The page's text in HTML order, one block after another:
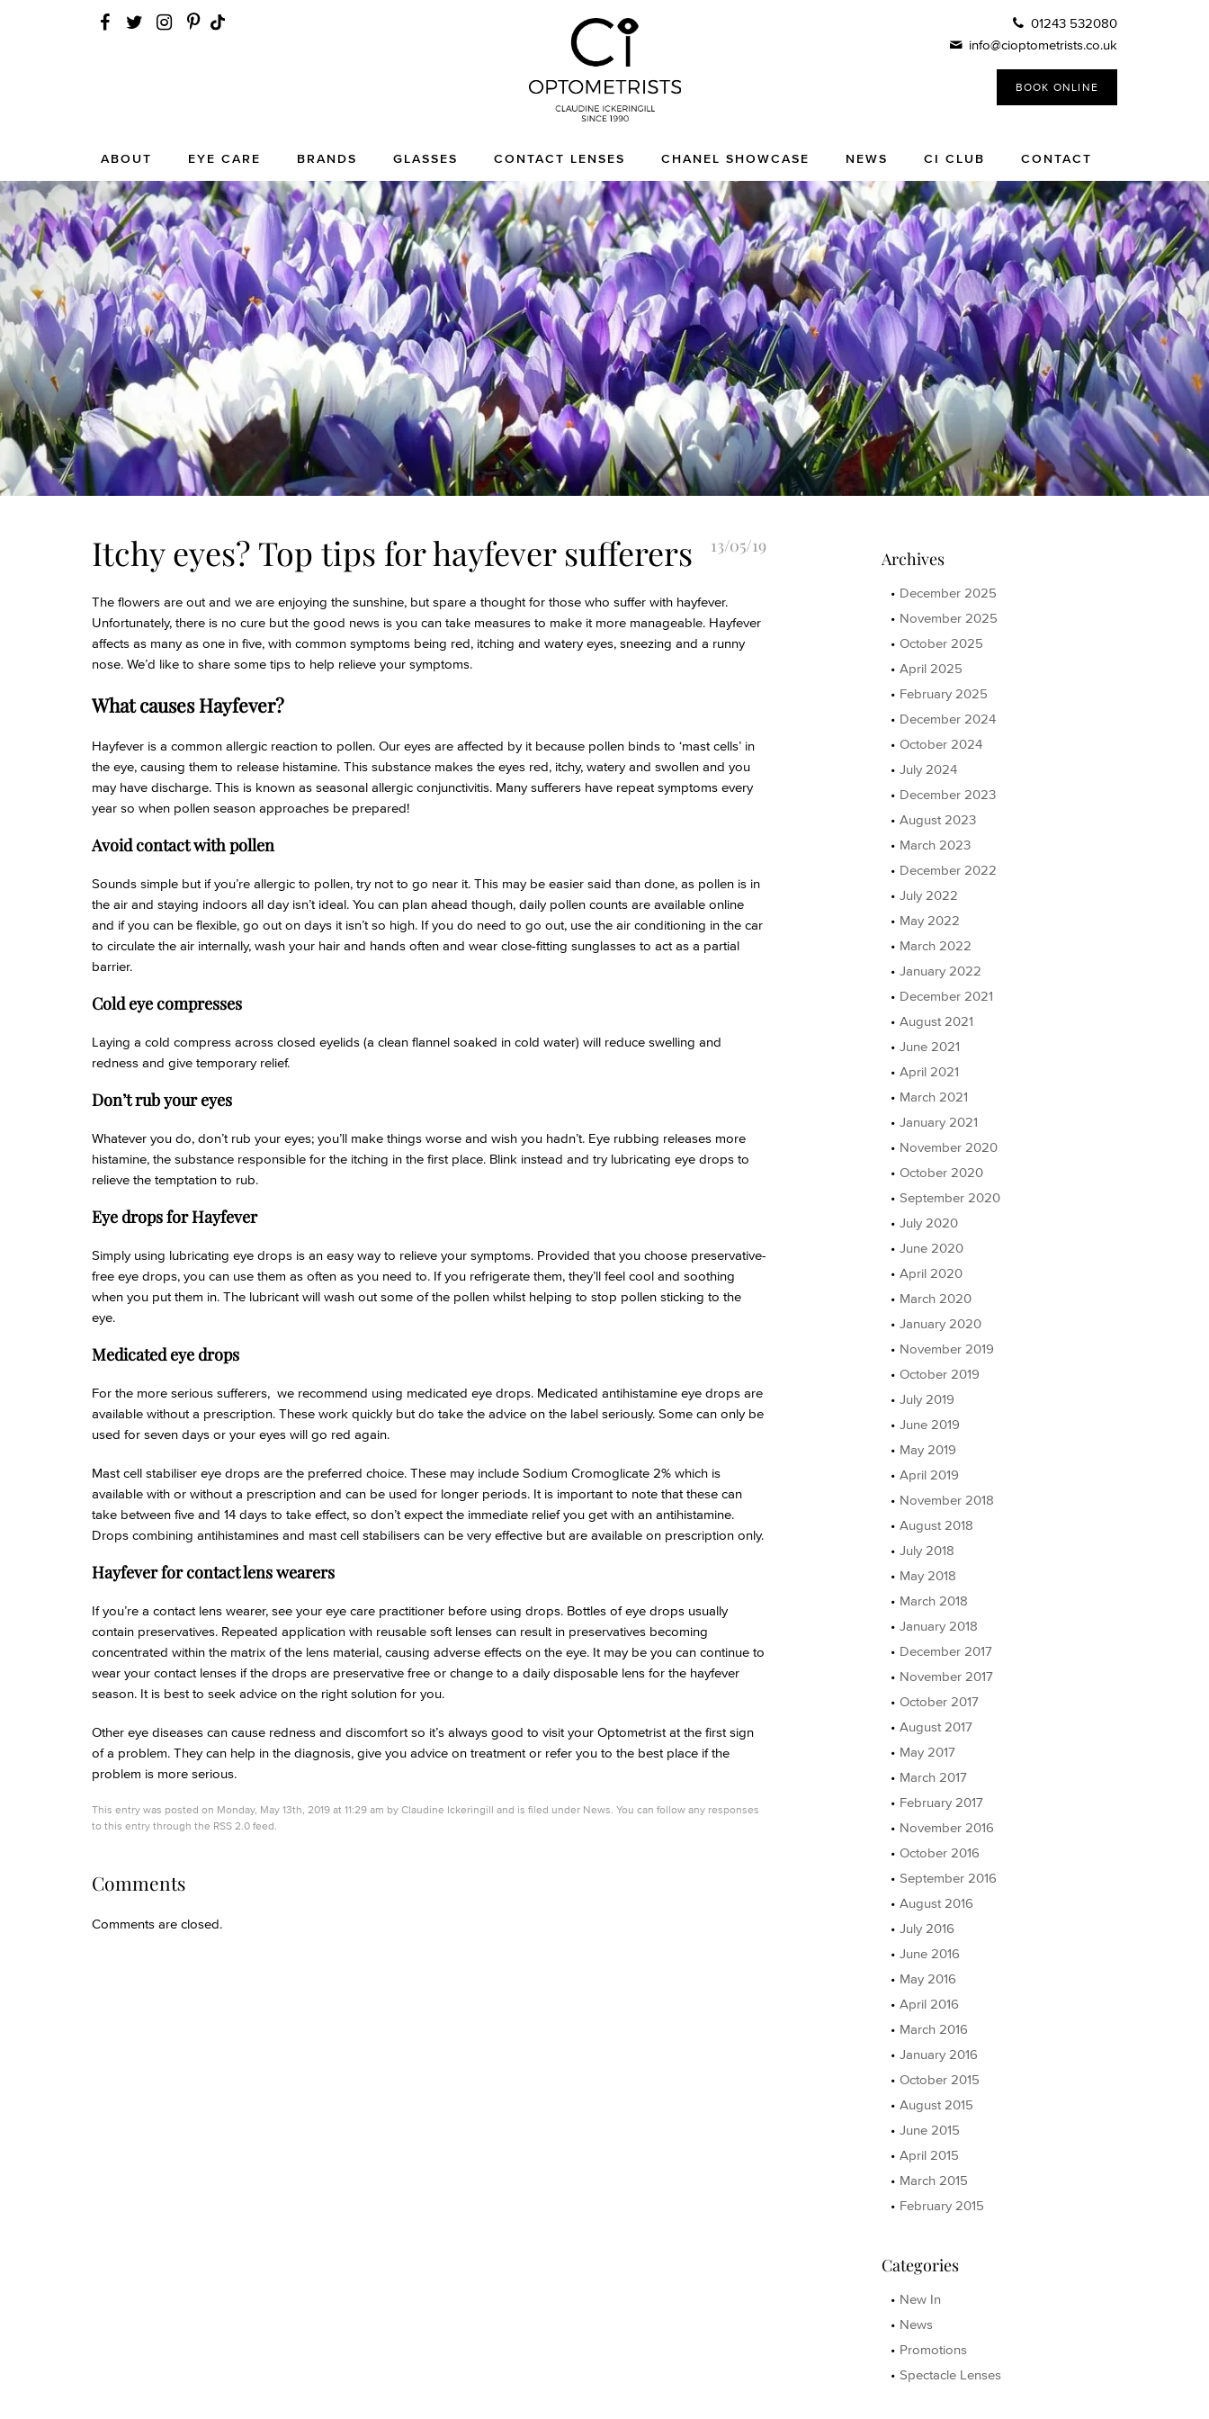
sunglasses specialist
01243 532080
info@cioptometrists.co.uk
BOOK ONLINE
ABOUT EYE CARE BRANDS GLASSES CONTACT LENSES CHANEL SHOWCASE NEWS CI CLUB CONTACT
13/05/19
Itchy eyes? Top tips for hayfever sufferers
The flowers are out and we are enjoying the sunshine, but spare a thought for those who suffer with hayfever.
Unfortunately, there is no cure but the good news is you can take measures to make it more manageable. Hayfever
affects as many as one in five, with common symptoms being red, itching and watery eyes, sneezing and a runny
nose. We’d like to share some tips to help relieve your symptoms.
What causes Hayfever?
Hayfever is a common allergic reaction to pollen. Our eyes are affected by it because pollen binds to ‘mast cells’ in
the eye, causing them to release histamine. This substance makes the eyes red, itchy, watery and swollen and you
may have discharge. This is known as seasonal allergic conjunctivitis. Many sufferers have repeat symptoms every
year so when pollen season approaches be prepared!
Avoid contact with pollen
Sounds simple but if you’re allergic to pollen, try not to go near it. This may be easier said than done, as pollen is in
the air and staying indoors all day isn’t ideal. You can plan ahead though, daily pollen counts are available online
and if you can be flexible, go out on days it isn’t so high. If you do need to go out, use the air conditioning in the car
to circulate the air internally, wash your hair and hands often and wear close-fitting sunglasses to act as a partial
barrier.
Cold eye compresses
Laying a cold compress across closed eyelids (a clean flannel soaked in cold water) will reduce swelling and
redness and give temporary relief.
Don’t rub your eyes
Whatever you do, don’t rub your eyes; you’ll make things worse and wish you hadn’t. Eye rubbing releases more
histamine, the substance responsible for the itching in the first place. Blink instead and try lubricating eye drops to
relieve the temptation to rub.
Eye drops for Hayfever
Simply using lubricating eye drops is an easy way to relieve your symptoms. Provided that you choose preservative-
free eye drops, you can use them as often as you need to. If you refrigerate them, they’ll feel cool and soothing
when you put them in. The lubricant will wash out some of the pollen whilst helping to stop pollen sticking to the
eye.
Medicated eye drops
For the more serious sufferers, we recommend using medicated eye drops. Medicated antihistamine eye drops are
available without a prescription. These work quickly but do take the advice on the label seriously. Some can only be
used for seven days or your eyes will go red again.
Mast cell stabiliser eye drops are the preferred choice. These may include Sodium Cromoglicate 2% which is
available with or without a prescription and can be used for longer periods. It is important to note that these can
take between five and 14 days to take effect, so don’t expect the immediate relief you get with an antihistamine.
Drops combining antihistamines and mast cell stabilisers can be very effective but are available on prescription only.
Hayfever for contact lens wearers
If you’re a contact lens wearer, see your eye care practitioner before using drops. Bottles of eye drops usually
contain preservatives. Repeated application with reusable soft lenses can result in preservatives becoming
concentrated within the matrix of the lens material, causing adverse effects on the eye. It may be you can continue to
wear your contact lenses if the drops are preservative free or change to a daily disposable lens for the hayfever
season. It is best to seek advice on the right solution for you.
Other eye diseases can cause redness and discomfort so it’s always good to visit your Optometrist at the first sign
of a problem. They can help in the diagnosis, give you advice on treatment or refer you to the best place if the
problem is more serious.
This entry was posted on Monday, May 13th, 2019 at 11:29 am by Claudine Ickeringill and is filed under News . You can follow any responses
to this entry through the RSS 2.0 feed.
Comments
Comments are closed.
Archives
December 2025
November 2025
October 2025
April 2025
February 2025
December 2024
October 2024
July 2024
December 2023
August 2023
March 2023
December 2022
July 2022
May 2022
March 2022
January 2022
December 2021
August 2021
June 2021
April 2021
March 2021
January 2021
November 2020
October 2020
September 2020
July 2020
June 2020
April 2020
March 2020
January 2020
November 2019
October 2019
July 2019
June 2019
May 2019
April 2019
November 2018
August 2018
July 2018
May 2018
March 2018
January 2018
December 2017
November 2017
October 2017
August 2017
May 2017
March 2017
February 2017
November 2016
October 2016
September 2016
August 2016
July 2016
June 2016
May 2016
April 2016
March 2016
January 2016
October 2015
August 2015
June 2015
April 2015
March 2015
February 2015
Categories
New In
News
Promotions
Spectacle Lenses